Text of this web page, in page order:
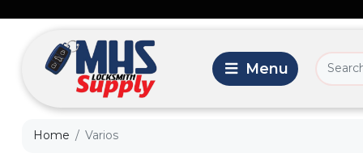
Home Varios